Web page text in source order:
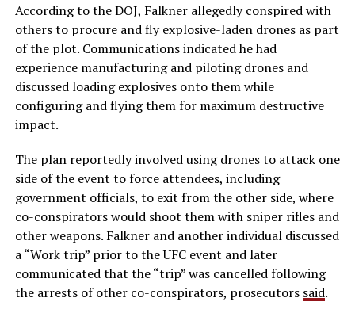
According to the DOJ, Falkner allegedly conspired with
others to procure and fly explosive-laden drones as part
of the plot. Communications indicated he had
experience manufacturing and piloting drones and
discussed loading explosives onto them while
configuring and flying them for maximum destructive
impact.
The plan reportedly involved using drones to attack one
side of the event to force attendees, including
government officials, to exit from the other side, where
co-conspirators would shoot them with sniper rifles and
other weapons. Falkner and another individual discussed
a “Work trip” prior to the UFC event and later
communicated that the “trip” was cancelled following
the arrests of other co-conspirators, prosecutors said.